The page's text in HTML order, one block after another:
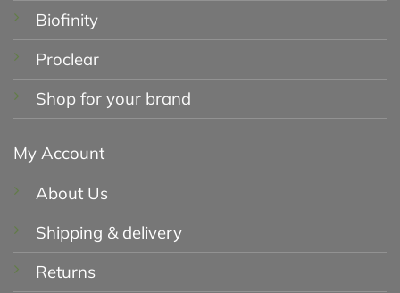
Biofinity
Proclear
Shop for your brand
My Account
About Us
Shipping & delivery
Returns